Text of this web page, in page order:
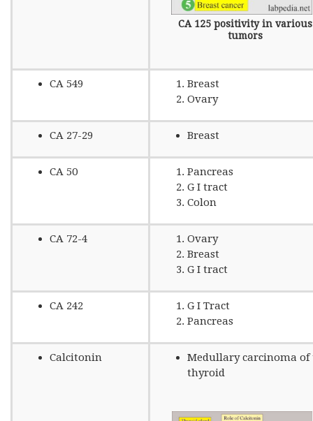
CA 125 positivity in various
tumors
CA 549
Breast
Ovary
CA 27-29 Breast
CA 50
Pancreas
G I tract
Colon
CA 72-4
Ovary
Breast
G I tract
CA 242
G I Tract
Pancreas
Calcitonin
Medullary carcinoma of
thyroid